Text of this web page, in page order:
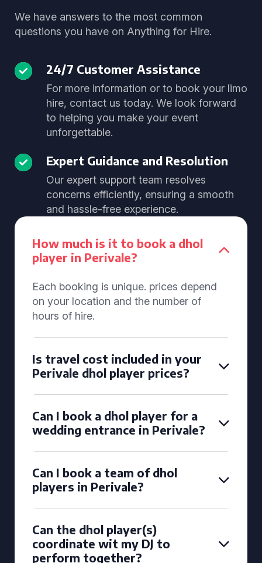
We have answers to the most common
questions you have on Anything for Hire.
24/7 Customer Assistance
For more information or to book your limo
hire, contact us today. We look forward
to helping you make your event
unforgettable.
Expert Guidance and Resolution
Our expert support team resolves
concerns efficiently, ensuring a smooth
and hassle-free experience.
How much is it to book a dhol
player in Perivale?
Each booking is unique. prices depend
on your location and the number of
hours of hire.
Is travel cost included in your
Perivale dhol player prices?
Can I book a dhol player for a
wedding entrance in Perivale?
Can I book a team of dhol
players in Perivale?
Can the dhol player(s)
coordinate wit my DJ to
perform together?